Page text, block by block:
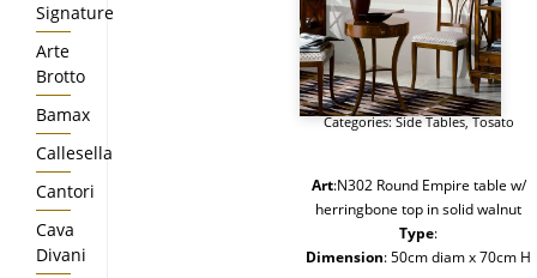
Categories:Side Tables,Tosato
Art:N302 Round Empire table w/
herringbone top in solid walnut
Type:
Dimension: 50cm diam x 70cm H
Signature
Arte
Brotto
Bamax
Callesella
Cantori
Cava
Divani